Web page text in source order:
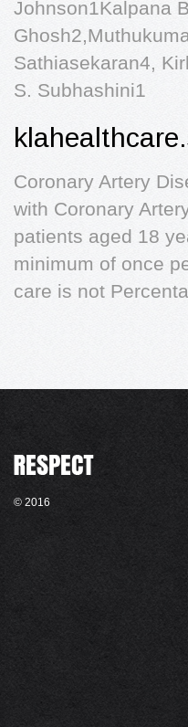
Johnson1Kalpana
Sathiasekaran4,
S. Subhashini1
Coronary Artery
with Coronary
patients aged 18
minimum of once
care is not
© 2016